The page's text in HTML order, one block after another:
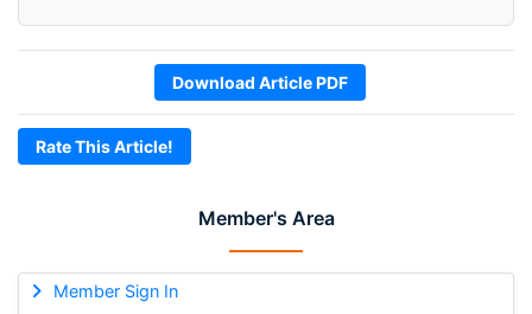
Member's Area
Member Sign In
Download Article PDF
Rate This Article!